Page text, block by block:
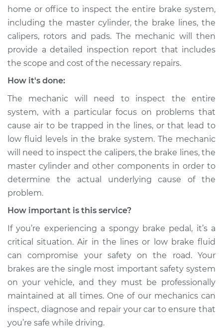
home or office to inspect the entire brake system,
including the master cylinder, the brake lines, the
calipers, rotors and pads. The mechanic will then
provide a detailed inspection report that includes
the scope and cost of the necessary repairs.
How it's done:
The mechanic will need to inspect the entire
system, with a particular focus on problems that
cause air to be trapped in the lines, or that lead to
low fluid levels in the brake system. The mechanic
will need to inspect the calipers, the brake lines, the
master cylinder and other components in order to
determine the actual underlying cause of the
problem.
How important is this service?
If you’re experiencing a spongy brake pedal, it’s a
critical situation. Air in the lines or low brake fluid
can compromise your safety on the road. Your
brakes are the single most important safety system
on your vehicle, and they must be professionally
maintained at all times. One of our mechanics can
inspect, diagnose and repair your car to ensure that
you’re safe while driving.